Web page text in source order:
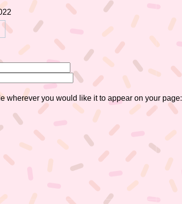
wherever you would like it to appear on your page: